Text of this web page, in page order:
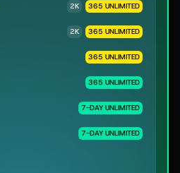
2K 365 UNLIMITED
2K 365 UNLIMITED
365 UNLIMITED
365 UNLIMITED
7-DAY UNLIMITED
7-DAY UNLIMITED